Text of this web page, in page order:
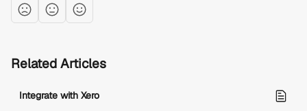
Related Articles
Integrate with Xero